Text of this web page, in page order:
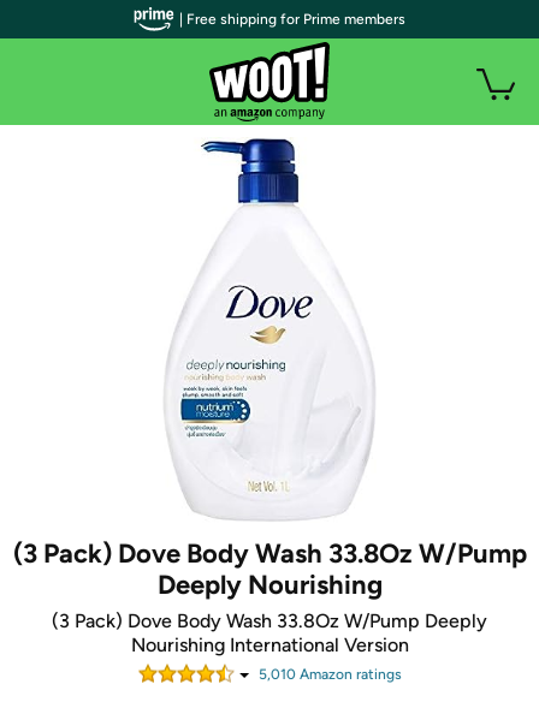
(3 Pack) Dove Body Wash 33.8Oz W/Pump
Deeply Nourishing
(3 Pack) Dove Body Wash 33.8Oz W/Pump Deeply
Nourishing International Version
5,010Amazon ratings
| Free shipping for Prime members